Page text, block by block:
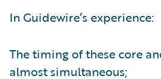
In Guidewire’s experience:
The timing of these core
almost simultaneous;